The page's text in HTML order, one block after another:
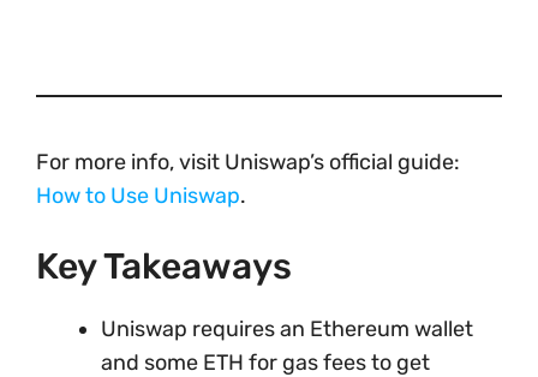
For more info, visit Uniswap’s official guide:
How to Use Uniswap.
Key Takeaways
Uniswap requires an Ethereum wallet
and some ETH for gas fees to get